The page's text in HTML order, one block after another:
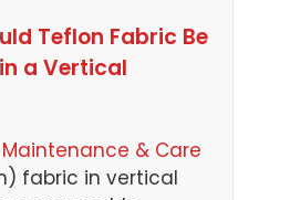
Teflon Fabric Be
a Vertical
& Care
fabric in vertical